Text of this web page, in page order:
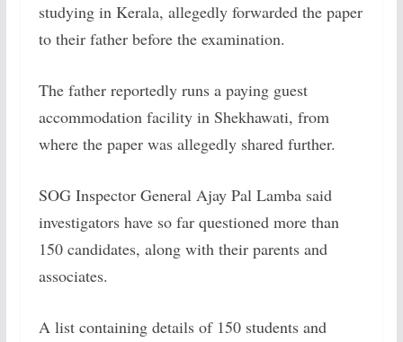
studying in Kerala, allegedly forwarded the paper
to their father before the examination.
The father reportedly runs a paying guest
accommodation facility in Shekhawati, from
where the paper was allegedly shared further.
SOG Inspector General Ajay Pal Lamba said
investigators have so far questioned more than
150 candidates, along with their parents and
associates.
A list containing details of 150 students and